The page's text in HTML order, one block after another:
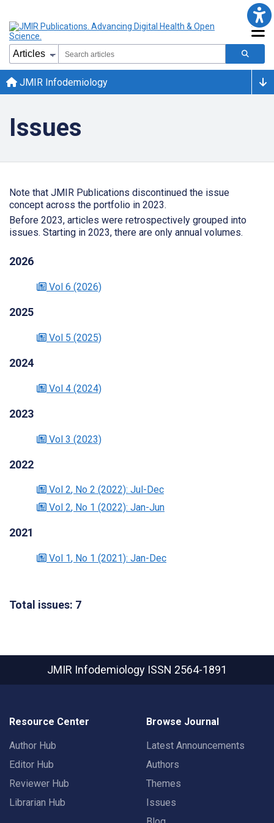
JMIR Infodemiology
Issues
Note that JMIR Publications discontinued the issue
concept across the portfolio in 2023.
Before 2023, articles were retrospectively grouped into
issues. Starting in 2023, there are only annual volumes.
2026
Vol 6 (2026)
2025
Vol 5 (2025)
2024
Vol 4 (2024)
2023
Vol 3 (2023)
2022
Vol 2, No 2 (2022): Jul-Dec
Vol 2, No 1 (2022): Jan-Jun
2021
Vol 1, No 1 (2021): Jan-Dec
Total issues: 7
JMIR Infodemiology ISSN 2564-1891
Resource Center
Author Hub
Editor Hub
Reviewer Hub
Librarian Hub
Browse Journal
Latest Announcements
Authors
Themes
Issues